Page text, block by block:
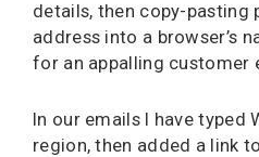
details, then copy-pasting
address into a browser’s
for an appalling customer
In our emails I have typed
region, then added a link